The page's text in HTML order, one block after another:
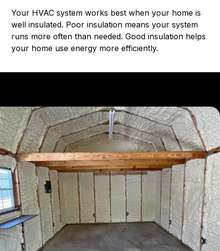
Your HVAC system works best when your home is
well insulated. Poor insulation means your system
runs more often than needed. Good insulation helps
your home use energy more efficiently.